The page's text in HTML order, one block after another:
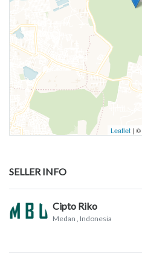
Leaflet | ©
SELLER INFO
Cipto Riko
Medan , Indonesia